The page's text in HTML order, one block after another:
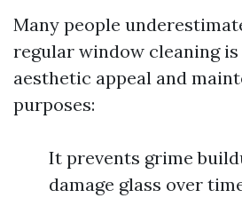
Many people
regular window cleaning
aesthetic appeal and
purposes:
It prevents grime
damage glass over